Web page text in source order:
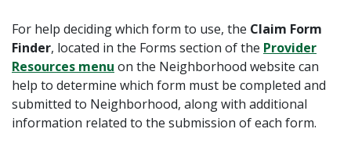
For help deciding which form to use, the Claim Form
Finder, located in the Forms section of the Provider
Resources menu on the Neighborhood website can
help to determine which form must be completed and
submitted to Neighborhood, along with additional
information related to the submission of each form.